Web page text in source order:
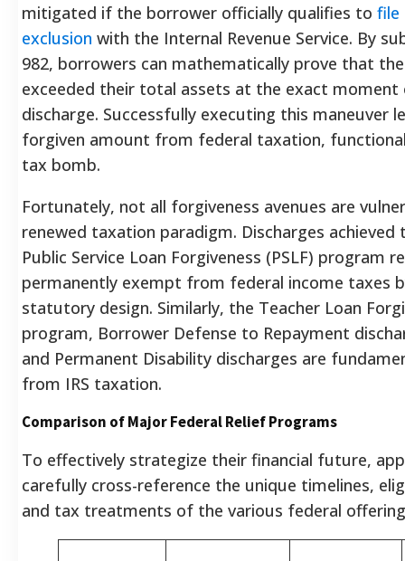
mitigated if the borrower officially qualifies to file
exclusion with the Internal Revenue Service. By
982, borrowers can mathematically prove that
exceeded their total assets at the exact
discharge. Successfully executing this maneuver
forgiven amount from federal taxation,
tax bomb.
Fortunately, not all forgiveness avenues are
renewed taxation paradigm. Discharges achieved
Public Service Loan Forgiveness (PSLF) program
permanently exempt from federal income taxes
statutory design. Similarly, the Teacher Loan
program, Borrower Defense to Repayment
and Permanent Disability discharges are
from IRS taxation.
Comparison of Major Federal Relief Programs
To effectively strategize their financial future,
carefully cross-reference the unique timelines,
and tax treatments of the various federal